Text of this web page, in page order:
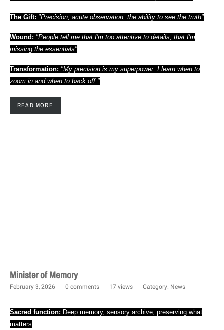
The Gift: "Precision, acute observation, the ability to see the truth"
Wound: "People tell me that I'm too attentive to details, that I'm
missing the essentials"
Transformation: "My precision is my superpower. I learn when to
zoom in and when to back off."
READ MORE
Minister of Memory
February 3, 2026 0 comments 17 views Category: News
Sacred function: Deep memory, sensory archive, preserving what
matters